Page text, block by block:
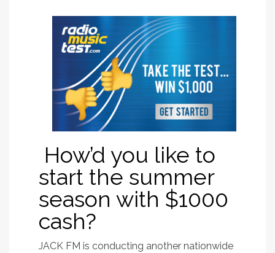
How’d you like to
start the summer
season with $1000
cash?
JACK FM is conducting another nationwide